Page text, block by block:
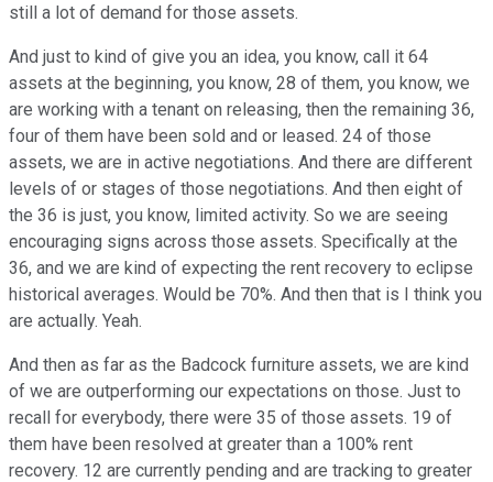
still a lot of demand for those assets.
And just to kind of give you an idea, you know, call it 64
assets at the beginning, you know, 28 of them, you know, we
are working with a tenant on releasing, then the remaining 36,
four of them have been sold and or leased. 24 of those
assets, we are in active negotiations. And there are different
levels of or stages of those negotiations. And then eight of
the 36 is just, you know, limited activity. So we are seeing
encouraging signs across those assets. Specifically at the
36, and we are kind of expecting the rent recovery to eclipse
historical averages. Would be 70%. And then that is I think you
are actually. Yeah.
And then as far as the Badcock furniture assets, we are kind
of we are outperforming our expectations on those. Just to
recall for everybody, there were 35 of those assets. 19 of
them have been resolved at greater than a 100% rent
recovery. 12 are currently pending and are tracking to greater